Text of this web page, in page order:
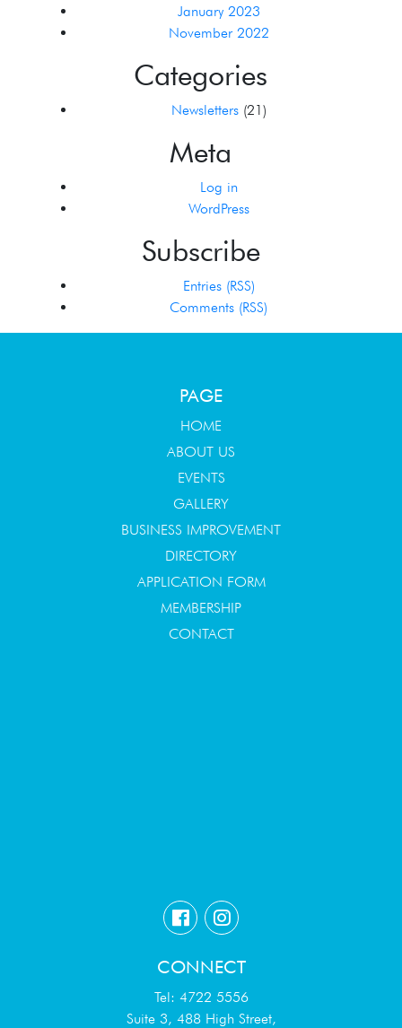
January 2023
November 2022
Categories
Newsletters(21)
Meta
Log in
WordPress
Subscribe
Entries (RSS)
Comments (RSS)
PAGE
HOME
ABOUT US
EVENTS
GALLERY
BUSINESS IMPROVEMENT
DIRECTORY
APPLICATION FORM
MEMBERSHIP
CONTACT
CONNECT
Tel: 4722 5556
Suite 3, 488 High Street,